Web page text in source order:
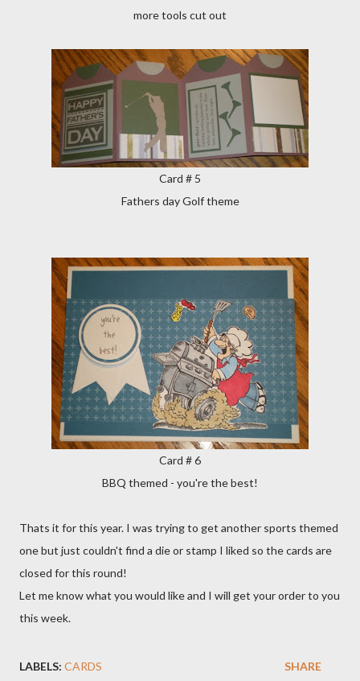
more tools cut out
Card # 5
Fathers day Golf theme
Card # 6
BBQ themed - you're the best!
Thats it for this year. I was trying to get another sports themed
one but just couldn't find a die or stamp I liked so the cards are
closed for this round!
Let me know what you would like and I will get your order to you
this week.
LABELS: CARDS SHARE